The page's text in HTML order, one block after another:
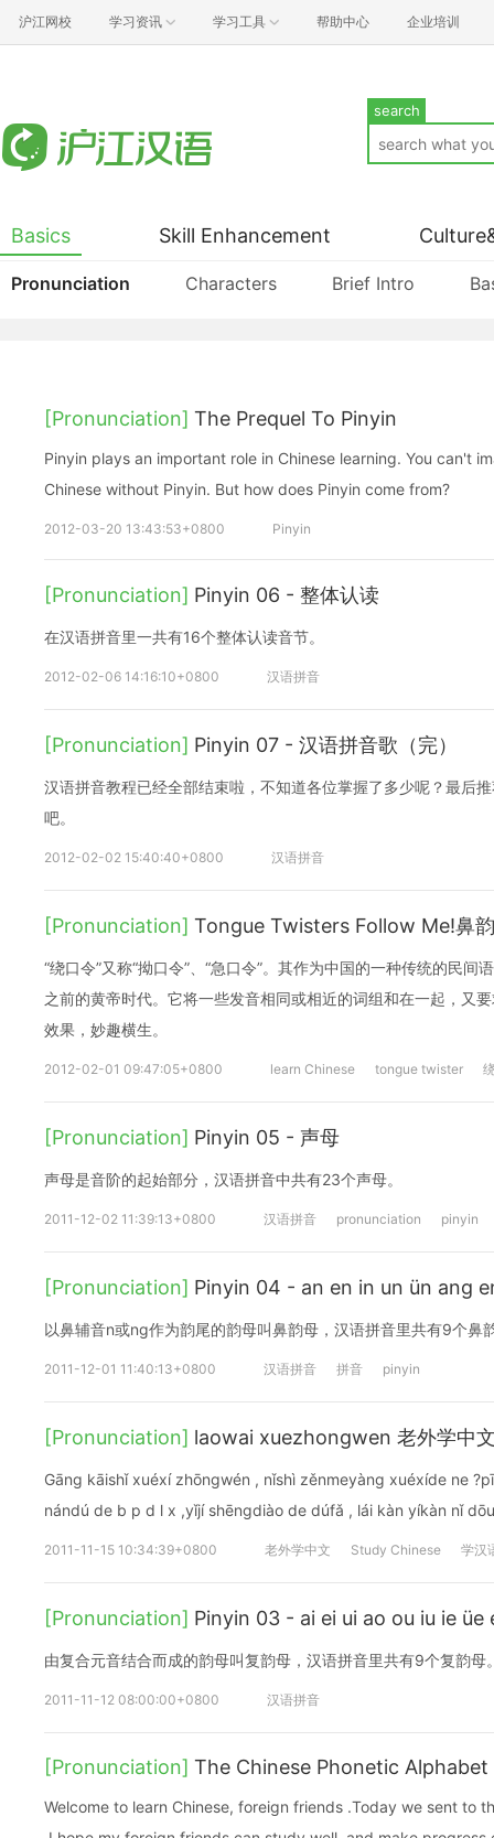
沪江网校 学习资讯 学习工具 帮助中心 企业培训
search
Basics
Pronunciation Characters Brief Intro
Skill Enhancement
[Pronunciation] The Prequel To Pinyin
Pinyin plays an important role in Chinese learning. You can't imagine how to start to learn
Chinese without Pinyin. But how does Pinyin come from?
2012-03-20 13:43:53+0800 Pinyin
[Pronunciation] Pinyin 06 - 整体认读
在汉语拼音里一共有16个整体认读音节。
2012-02-06 14:16:10+0800 汉语拼音
[Pronunciation] Pinyin 07 - 汉语拼音歌（完）
汉语拼音教程已经全部结束啦，不知道各位掌握了多少呢？最后
吧。
2012-02-02 15:40:40+0800 汉语拼音
[Pronunciation] Tongue Twisters Follow Me!鼻
“绕口令”又称“拗口令”、“急口令”。其作为中国的一种传统的民
之前的黄帝时代。它将一些发音相同或相近的词组和在一起，又
效果，妙趣横生。
2012-02-01 09:47:05+0800 learn Chinese tongue twister
[Pronunciation] Pinyin 05 - 声母
声母是音阶的起始部分，汉语拼音中共有23个声母。
2011-12-02 11:39:13+0800 汉语拼音 pronunciation pinyin
[Pronunciation] Pinyin 04 - an en in un ün ang
以鼻辅音n或ng作为韵尾的韵母叫鼻韵母，汉语拼音里共有9个鼻
2011-12-01 11:40:13+0800 汉语拼音 拼音 pinyin
[Pronunciation] laowai xuezhongwen 老外学中
Gānɡ kāishǐ xuéxí zhōnɡwén , nǐshì zěnmeyànɡ xuéxíde ne
nándú de b p d l x ,yǐjí shēnɡdiào de dúfǎ , lái kàn yíkàn nǐ
2011-11-15 10:34:39+0800 老外学中文 Study Chinese 学汉
[Pronunciation] Pinyin 03 - ai ei ui ao ou iu ie üe
由复合元音结合而成的韵母叫复韵母，汉语拼音里共有9个复韵母
2011-11-12 08:00:00+0800 汉语拼音
[Pronunciation] The Chinese Phonetic
Welcome to learn Chinese, foreign friends .Today we sent to